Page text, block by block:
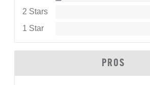
2 Stars
1 Star
PROS